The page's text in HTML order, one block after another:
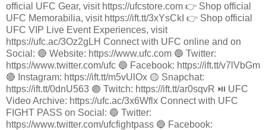
official UFC Gear, visit https://ufcstore.com 👉 Shop official
UFC Memorabilia, visit https://ift.tt/3xYsCkI 👉 Shop official
UFC VIP Live Event Experiences, visit
https://ufc.ac/3Oz2gLH Connect with UFC online and on
Social: 🔴 Website: https://www.ufc.com 🔵 Twitter:
https://www.twitter.com/ufc 🔵 Facebook: https://ift.tt/v7lVbGm
🔴 Instagram: https://ift.tt/m5vUlOx 🟡 Snapchat:
https://ift.tt/0dnU563 🟣 Twitch: https://ift.tt/ar0sqvR ⏯️ UFC
Video Archive: https://ufc.ac/3x6Wflx Connect with UFC
FIGHT PASS on Social: 🔵 Twitter:
https://www.twitter.com/ufcfightpass 🔵 Facebook: